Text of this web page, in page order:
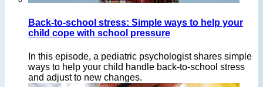
Back-to-school stress: Simple ways to help your
child cope with school pressure
In this episode, a pediatric psychologist shares simple
ways to help your child handle back-to-school stress
and adjust to new changes.